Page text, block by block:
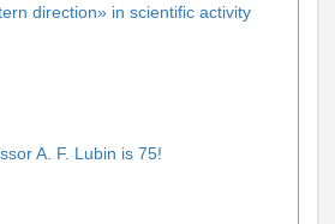
direction» in scientific activity
A. F. Lubin is 75!